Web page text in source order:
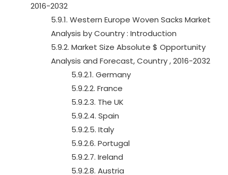
2016-2032
5.9.1. Western Europe Woven Sacks Market
Analysis by Country : Introduction
5.9.2. Market Size Absolute $ Opportunity
Analysis and Forecast, Country , 2016-2032
5.9.2.1. Germany
5.9.2.2. France
5.9.2.3. The UK
5.9.2.4. Spain
5.9.2.5. Italy
5.9.2.6. Portugal
5.9.2.7. Ireland
5.9.2.8. Austria